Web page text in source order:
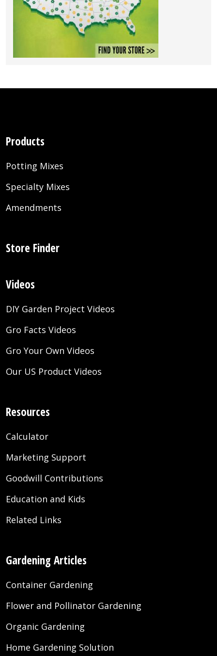
Products
Potting Mixes
Specialty Mixes
Amendments
Store Finder
Videos
DIY Garden Project Videos
Gro Facts Videos
Gro Your Own Videos
Our US Product Videos
Resources
Calculator
Marketing Support
Goodwill Contributions
Education and Kids
Related Links
Gardening Articles
Container Gardening
Flower and Pollinator Gardening
Organic Gardening
Home Gardening Solution